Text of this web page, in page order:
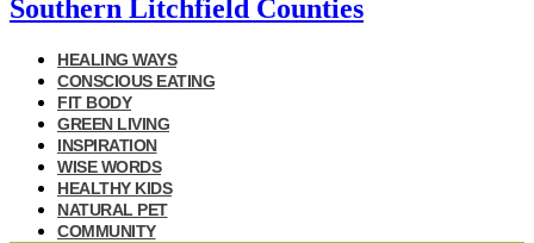
HEALING WAYS
CONSCIOUS EATING
FIT BODY
GREEN LIVING
INSPIRATION
WISE WORDS
HEALTHY KIDS
NATURAL PET
COMMUNITY